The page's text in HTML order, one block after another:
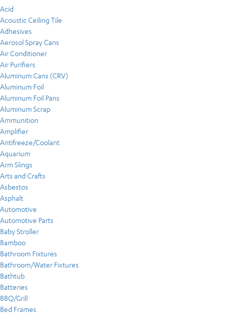
Acid
Acoustic Ceiling Tile
Adhesives
Aerosol Spray Cans
Air Conditioner
Air Purifiers
Aluminum Cans (CRV)
Aluminum Foil
Aluminum Foil Pans
Aluminum Scrap
Ammunition
Amplifier
Antifreeze/Coolant
Aquarium
Arm Slings
Arts and Crafts
Asbestos
Asphalt
Automotive
Automotive Parts
Baby Stroller
Bamboo
Bathroom Fixtures
Bathroom/Water Fixtures
Bathtub
Batteries
BBQ/Grill
Bed Frames